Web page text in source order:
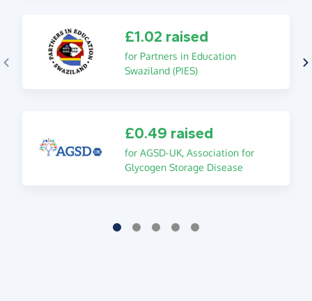
£1.02 raised
for Partners in Education
Swaziland (PIES)
£0.49 raised
for AGSD-UK, Association for
Glycogen Storage Disease